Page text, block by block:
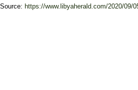
Source: https://www.libyaherald.com/2020/09/